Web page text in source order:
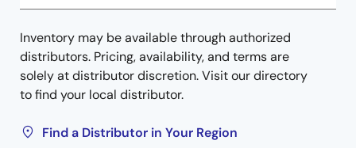
Inventory may be available through authorized
distributors. Pricing, availability, and terms are
solely at distributor discretion. Visit our directory
to find your local distributor.
Find a Distributor in Your Region